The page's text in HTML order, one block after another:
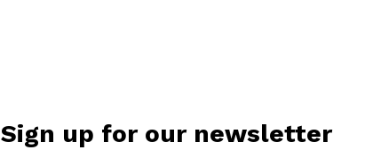
Sign up for our newsletter